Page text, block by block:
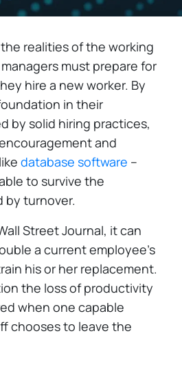
realities of the working
must prepare for
hire a new worker. By
in their
by solid hiring practices,
and
database software –
to survive the
by turnover.
Street Journal, it can
a current employee's
his or her replacement.
the loss of productivity
when one capable
chooses to leave the